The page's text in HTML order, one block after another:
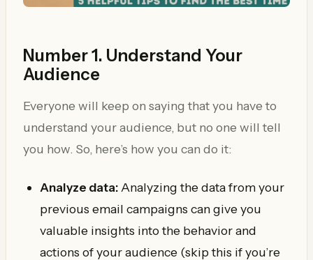
Number 1. Understand Your
Audience
Everyone will keep on saying that you have to
understand your audience, but no one will tell
you how. So, here’s how you can do it:
Analyze data: Analyzing the data from your
previous email campaigns can give you
valuable insights into the behavior and
actions of your audience (skip this if you’re